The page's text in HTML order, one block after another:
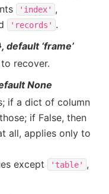
'index' ,
'records' .
default ‘frame’
recover.
None
if a dict of column
if False, then
all, applies only to
except 'table' ,